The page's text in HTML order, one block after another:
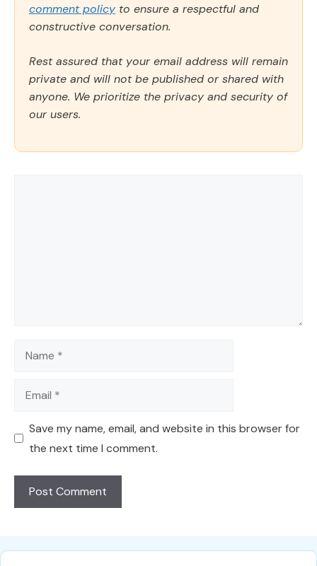
comment policy to ensure a respectful and
constructive conversation.
Rest assured that your email address will remain
private and will not be published or shared with
anyone. We prioritize the privacy and security of
our users.
Name
Email
Save my name, email, and website in this browser for
the next time I comment.